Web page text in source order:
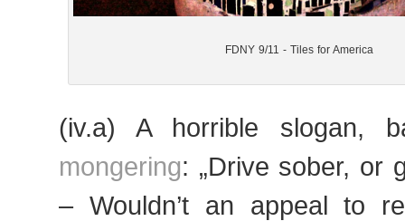
FDNY 9/11 - Tiles for America
(iv.a) A horrible slogan,
mongering: „Drive sober, or
– Wouldn’t an appeal to